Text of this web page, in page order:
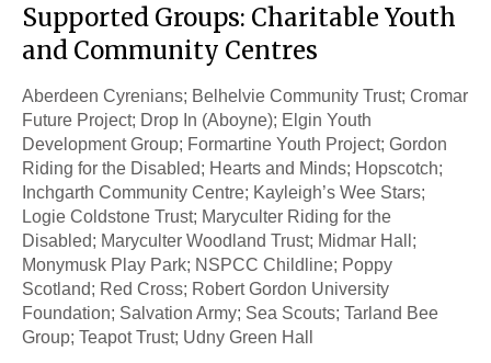
Supported Groups: Charitable Youth
and Community Centres
Aberdeen Cyrenians; Belhelvie Community Trust; Cromar
Future Project; Drop In (Aboyne); Elgin Youth
Development Group; Formartine Youth Project; Gordon
Riding for the Disabled; Hearts and Minds; Hopscotch;
Inchgarth Community Centre; Kayleigh’s Wee Stars;
Logie Coldstone Trust; Maryculter Riding for the
Disabled; Maryculter Woodland Trust; Midmar Hall;
Monymusk Play Park; NSPCC Childline; Poppy
Scotland; Red Cross; Robert Gordon University
Foundation; Salvation Army; Sea Scouts; Tarland Bee
Group; Teapot Trust; Udny Green Hall